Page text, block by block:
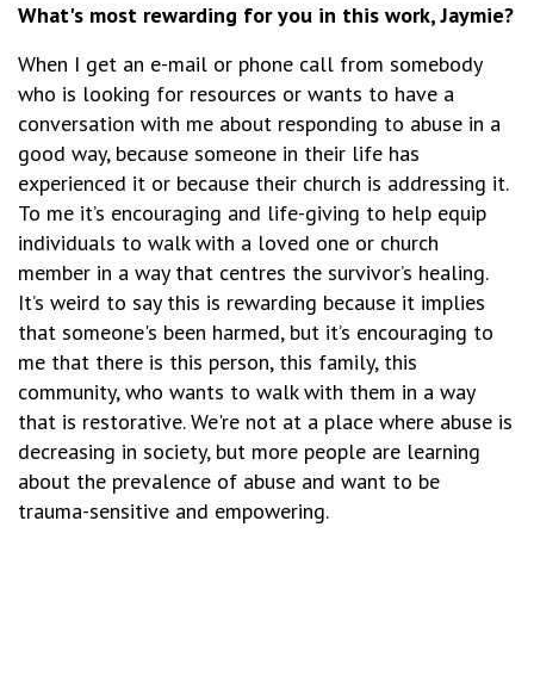
What's most rewarding for you in this work, Jaymie?
When I get an e-mail or phone call from somebody
who is looking for resources or wants to have a
conversation with me about responding to abuse in a
good way, because someone in their life has
experienced it or because their church is addressing it.
To me it’s encouraging and life-giving to help equip
individuals to walk with a loved one or church
member in a way that centres the survivor’s healing.
It’s weird to say this is rewarding because it implies
that someone's been harmed, but it’s encouraging to
me that there is this person, this family, this
community, who wants to walk with them in a way
that is restorative. We're not at a place where abuse is
decreasing in society, but more people are learning
about the prevalence of abuse and want to be
trauma-sensitive and empowering.